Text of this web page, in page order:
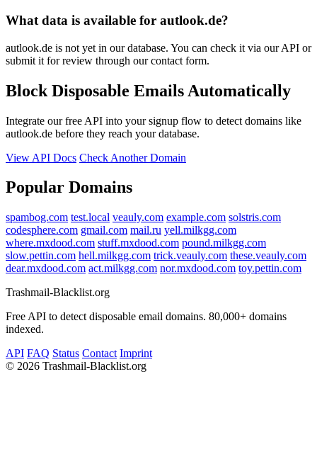
What data is available for autlook.de?
autlook.de is not yet in our database. You can check it via our API or
submit it for review through our contact form.
Block Disposable Emails Automatically
Integrate our free API into your signup flow to detect domains like
autlook.de before they reach your database.
View API Docs Check Another Domain
Popular Domains
spambog.com test.local veauly.com example.com solstris.com
codesphere.com gmail.com mail.ru yell.milkgg.com
where.mxdood.com stuff.mxdood.com pound.milkgg.com
slow.pettin.com hell.milkgg.com trick.veauly.com these.veauly.com
dear.mxdood.com act.milkgg.com nor.mxdood.com toy.pettin.com
Trashmail-Blacklist.org
Free API to detect disposable email domains. 80,000+ domains
indexed.
API FAQ Status Contact Imprint
© 2026 Trashmail-Blacklist.org